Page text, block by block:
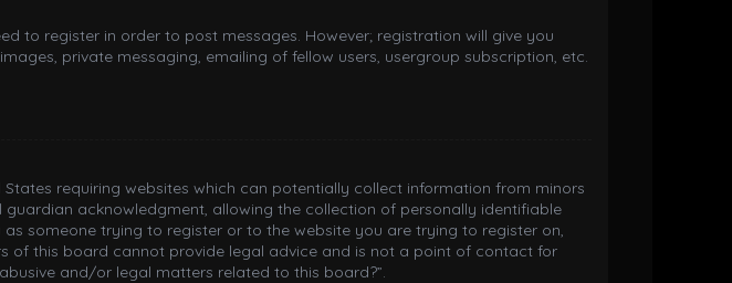
to register in order to post messages. However; registration will give you
private messaging, emailing of fellow users, usergroup subscription, etc.
States requiring websites which can potentially collect information from minors
acknowledgment, allowing the collection of personally identifiable
someone trying to register or to the website you are trying to register on,
of this board cannot provide legal advice and is not a point of contact for
and/or legal matters related to this board?”.